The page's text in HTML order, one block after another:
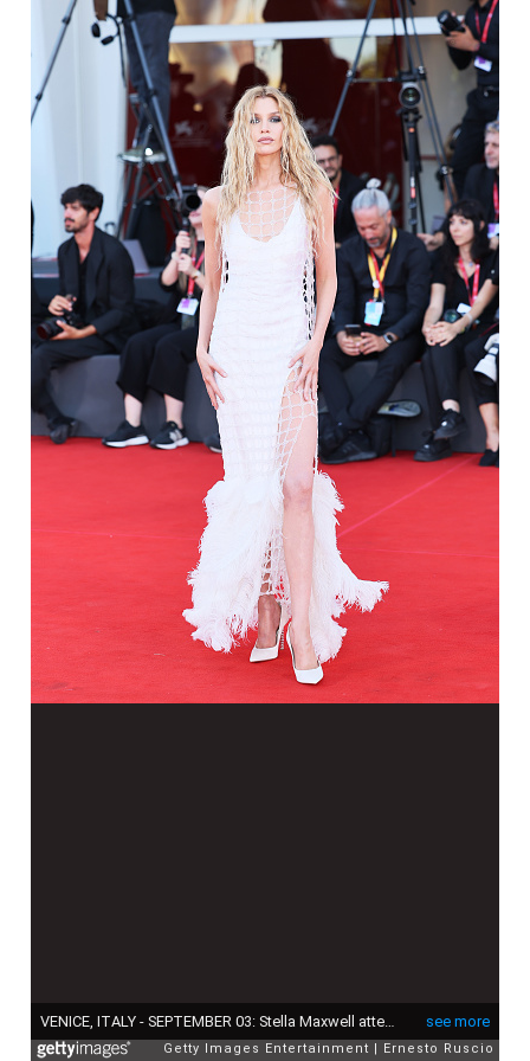
see more
VENICE, ITALY - SEPTEMBER 03: Stella Maxwell attends the "Duse" red carpet during the 82nd Venice International Film Festival on September 03, 2025 in Venice, Italy. (Photo by Ernesto Ruscio/Getty Images)
Getty Images Entertainment Ernesto Ruscio